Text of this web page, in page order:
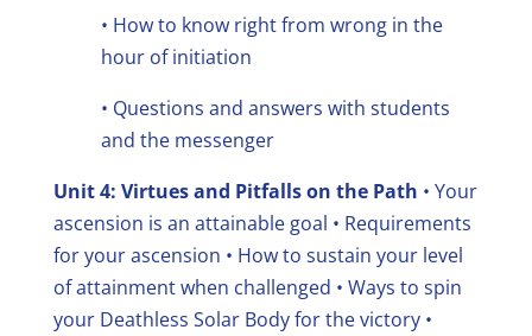
• How to know right from wrong in the
hour of initiation
• Questions and answers with students
and the messenger
Unit 4: Virtues and Pitfalls on the Path • Your
ascension is an attainable goal • Requirements
for your ascension • How to sustain your level
of attainment when challenged • Ways to spin
your Deathless Solar Body for the victory •